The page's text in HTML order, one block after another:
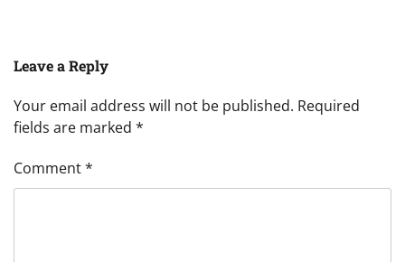
Leave a Reply
Your email address will not be published. Required
fields are marked *
Comment*